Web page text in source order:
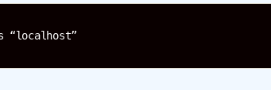
“localhost”